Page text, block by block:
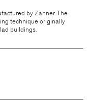
by Zahner. The
technique originally
buildings.